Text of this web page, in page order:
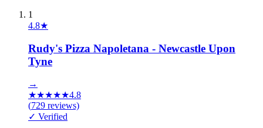
1
4.8★
Rudy's Pizza Napoletana - Newcastle Upon
Tyne
→
★★★★★4.8
(729 reviews)
✓ Verified